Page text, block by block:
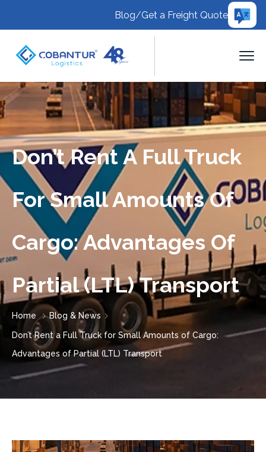
Blog/Get a Freight Quote
Don’t Rent A Full Truck
For Small Amounts Of
Cargo: Advantages Of
Partial (LTL) Transport
Home Blog & News
Don’t Rent a Full Truck for Small Amounts of Cargo:
Advantages of Partial (LTL) Transport